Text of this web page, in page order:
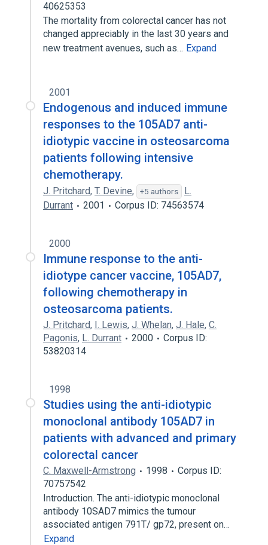
40625353
The mortality from colorectal cancer has not
changed appreciably in the last 30 years and
new treatment avenues, such as… Expand
2001
Endogenous and induced immune
responses to the 105AD7 anti-
idiotypic vaccine in osteosarcoma
patients following intensive
chemotherapy.
J. Pritchard, T. Devine, +5 authors
L.
Durrant
2001 Corpus ID: 74563574
2000
Immune response to the anti-
idiotype cancer vaccine, 105AD7,
following chemotherapy in
osteosarcoma patients.
J. Pritchard, I. Lewis, J. Whelan, J. Hale, C.
Pagonis, L. Durrant 2000
Corpus ID:
53820314
1998
Studies using the anti-idiotypic
monoclonal antibody 105AD7 in
patients with advanced and primary
colorectal cancer
C. Maxwell-Armstrong 1998
Corpus ID:
70757542
Introduction. The anti-idiotypic monoclonal
antibody 10SAD7 mimics the tumour
associated antigen 791T/ gp72, present on…
Expand